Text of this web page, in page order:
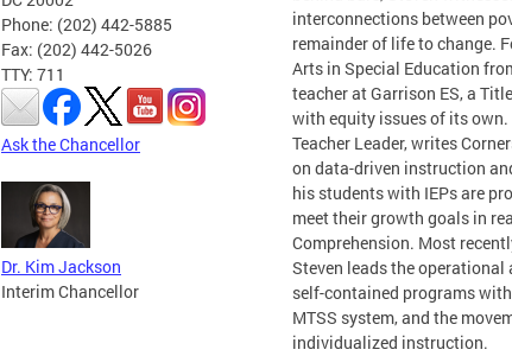
Phone: (202) 442-5885
Fax: (202) 442-5026
TTY: 711
Ask the Chancellor
Dr. Kim Jackson
Interim Chancellor
interconnections between
remainder of life to change.
Arts in Special Education
teacher at Garrison ES, a
with equity issues of its own.
Teacher Leader, writes
on data-driven instruction
his students with IEPs are
meet their growth goals in
Comprehension. Most
Steven leads the
self-contained programs
MTSS system, and the
individualized instruction.